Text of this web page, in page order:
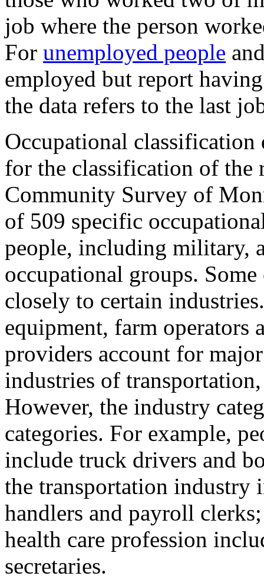
job where the person
For unemployed people
employed but report
the data refers to the last
Occupational classification
for the classification of the
Community Survey of
of 509 specific
people, including military,
occupational groups.
closely to certain
equipment, farm operators
providers account for
industries of
However, the industry
categories. For example,
include truck drivers and
the transportation industry
handlers and payroll
health care profession
secretaries.